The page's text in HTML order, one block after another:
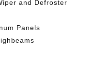
and Defroster
Panels